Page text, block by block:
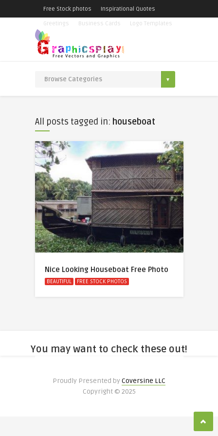
Free Stock photos
Inspirational Quotes
Greetings
Business Cards Logo Templates
All posts tagged in: houseboat
Nice Looking Houseboat Free Photo
BEAUTIFUL FREE STOCK PHOTOS
You may want to check these out!
Proudly Presented byCoversine LLC
Copyright © 2025